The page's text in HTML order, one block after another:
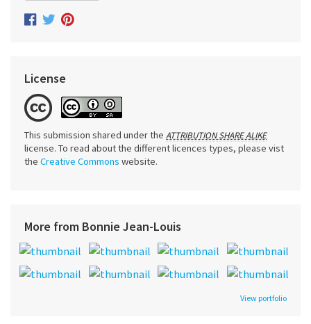
License
This submission shared under the ATTRIBUTION SHARE ALIKE
license. To read about the different licences types, please vist
the Creative Commons website.
More from Bonnie Jean-Louis
View portfolio